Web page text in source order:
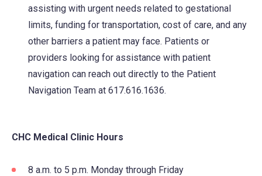
tab)
assisting with urgent needs related to gestational
limits, funding for transportation, cost of care, and any
other barriers a patient may face. Patients or
providers looking for assistance with patient
navigation can reach out directly to the Patient
Navigation Team at 617.616.1636.
CHC Medical Clinic Hours
8 a.m. to 5 p.m. Monday through Friday